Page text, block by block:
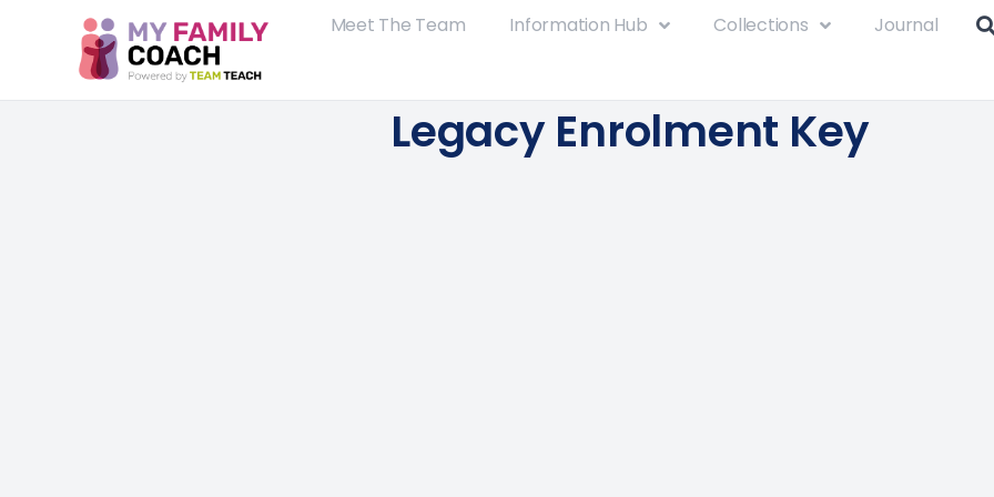
Meet The Team Information Hub Collections Journal
Legacy Enrolment Key